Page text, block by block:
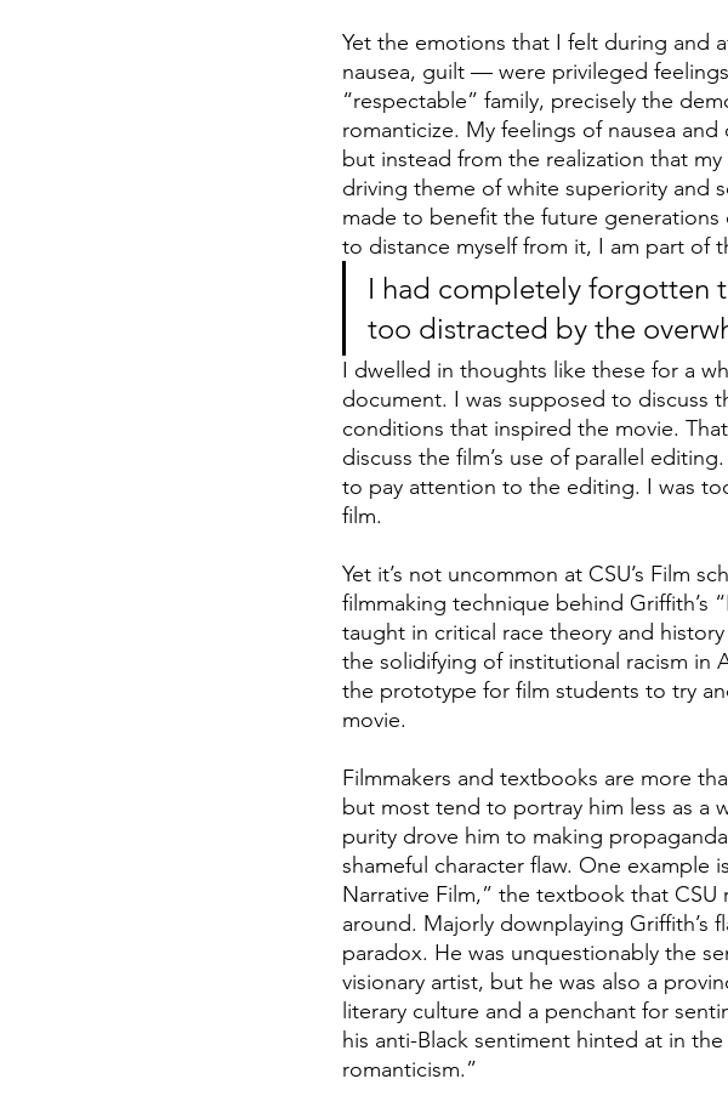
Yet the emotions that I felt during and
nausea, guilt — were privileged
“respectable” family, precisely the
romanticize. My feelings of nausea
but instead from the realization that
driving theme of white superiority and
made to benefit the future
to distance myself from it, I am part of
I had completely forgotten
too distracted by the
I dwelled in thoughts like these for a
document. I was supposed to discuss
conditions that inspired the movie.
discuss the film’s use of parallel
to pay attention to the editing. I was
film.
Yet it’s not uncommon at CSU’s Film
filmmaking technique behind Griffith’s
taught in critical race theory and
the solidifying of institutional racism in
the prototype for film students to try
movie.
Filmmakers and textbooks are more
but most tend to portray him less as a
purity drove him to making
shameful character flaw. One example
Narrative Film,” the textbook that
around. Majorly downplaying Griffith’s
paradox. He was unquestionably the
visionary artist, but he was also a
literary culture and a penchant for
his anti-Black sentiment hinted at in
romanticism.”